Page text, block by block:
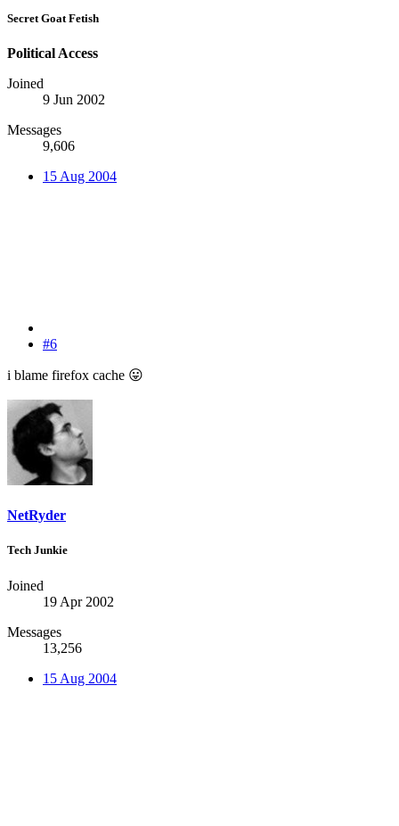
Secret Goat Fetish
Political Access
Joined
9 Jun 2002
Messages
9,606
15 Aug 2004
#6
i blame firefox cache 😛
NetRyder
Tech Junkie
Joined
19 Apr 2002
Messages
13,256
15 Aug 2004